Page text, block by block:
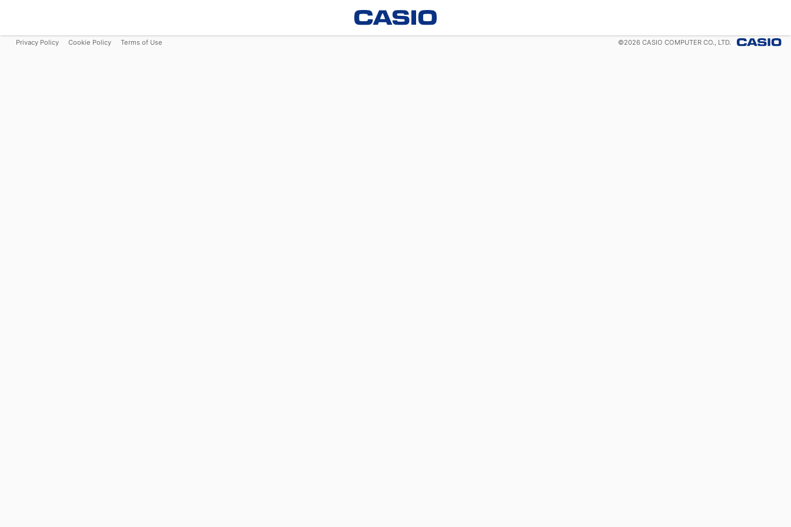
Privacy Policy Cookie Policy Terms of Use ©2026 CASIO COMPUTER CO., LTD.